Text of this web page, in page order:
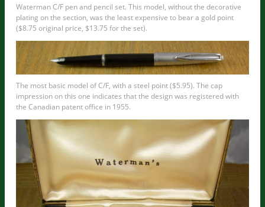
Waterman C/F pen and pencil set. This model, without the decorative
plating on the section, was the least expensive to bear a gold point
($8.75 original price, $13.75 for the set).
The most basic model of C/F, with a steel point ($5.95). The cap
impression on this one indicates that the design was registered with
the Canadian patent office in 1955.